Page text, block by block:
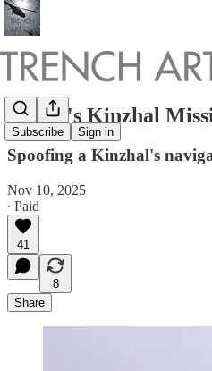
Subscribe Sign in
Russia's Kinzhal
Spoofing a Kinzhal's
Nov 10, 2025
∙ Paid
41
8
Share